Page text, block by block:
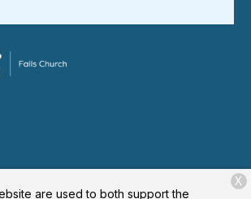
are used to both support the
X